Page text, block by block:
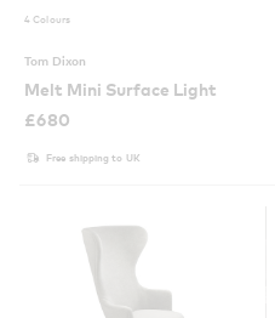
4 Colours
Tom Dixon
Melt Mini Surface Light
£680
Free shipping to UK